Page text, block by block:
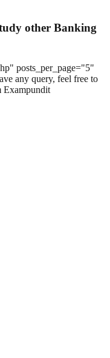
other Banking
posts_per_page="5"
any query, feel free to
Exampundit